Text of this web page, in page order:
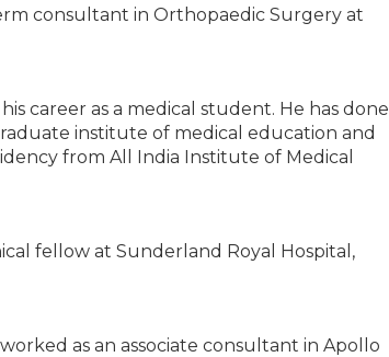
consultant in Orthopaedic Surgery at
career as a medical student. He has done
institute of medical education and
from All India Institute of Medical
fellow at Sunderland Royal Hospital,
as an associate consultant in Apollo